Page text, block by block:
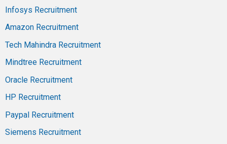
Infosys Recruitment
Amazon Recruitment
Tech Mahindra Recruitment
Mindtree Recruitment
Oracle Recruitment
HP Recruitment
Paypal Recruitment
Siemens Recruitment